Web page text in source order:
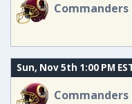
Commanders
Sun, Nov 5th 1:00 PM
Commanders